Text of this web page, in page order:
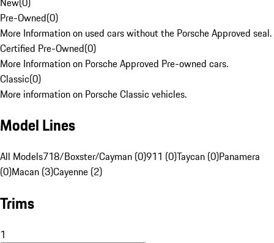
Pre-Owned(0)
More Information on used cars without the Porsche Approved seal.
Certified Pre-Owned(0)
More Information on Porsche Approved Pre-owned cars.
Classic(0)
More information on Porsche Classic vehicles.
Model Lines
All Models718/Boxster/Cayman (0)911 (0)Taycan (0)Panamera
(0)Macan (3)Cayenne (2)
Trims
1